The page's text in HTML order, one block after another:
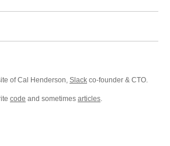
of Cal Henderson, Slack co-founder & CTO.
code and sometimes articles.